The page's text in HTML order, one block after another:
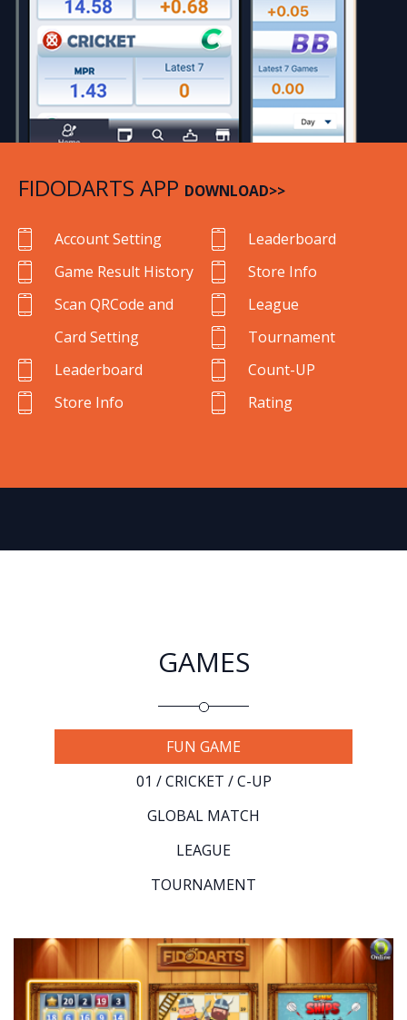
FIDODARTS APP DOWNLOAD>>
Account Setting
Game Result History
Scan QRCode and
Card Setting
Leaderboard
Store Info
Leaderboard
Store Info
League
Tournament
Count-UP
Rating
GAMES
FUN GAME
01 / CRICKET / C-UP
GLOBAL MATCH
LEAGUE
TOURNAMENT